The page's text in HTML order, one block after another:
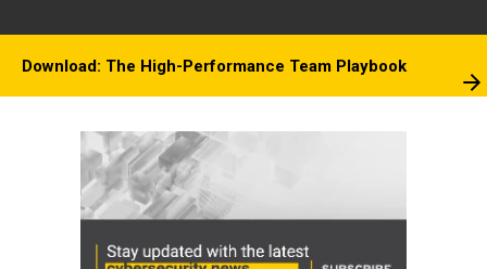
Download: The High-Performance Team Playbook